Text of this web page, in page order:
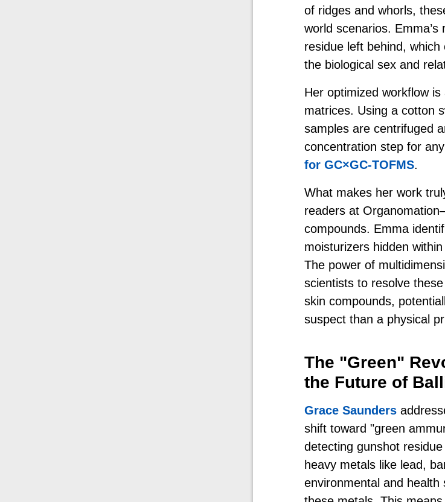
of ridges and whorls,
world scenarios.
residue left behind,
the biological sex and
Her optimized workflow
matrices. Using a cotton
samples are centrifuged
concentration step for
for GC×GC-TOFMS.
What makes her work
readers at
compounds. Emma
moisturizers hidden
The power of
scientists to resolve
skin compounds,
suspect than a physical
The "Green"
the Future of
Grace Saunders
shift toward "green
detecting gunshot
heavy metals like lead,
environmental and